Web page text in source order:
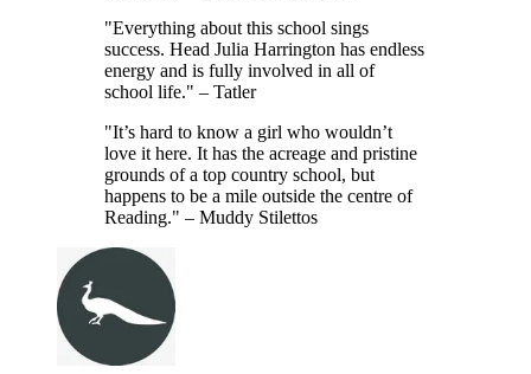
"Everything about this school sings
success. Head Julia Harrington has endless
energy and is fully involved in all of
school life." – Tatler
"It’s hard to know a girl who wouldn’t
love it here. It has the acreage and pristine
grounds of a top country school, but
happens to be a mile outside the centre of
Reading." – Muddy Stilettos